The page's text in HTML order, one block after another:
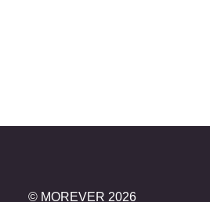
© MOREVER 2026